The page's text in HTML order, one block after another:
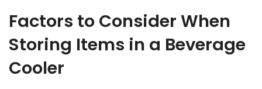
Factors to Consider When
Storing Items in a Beverage
Cooler